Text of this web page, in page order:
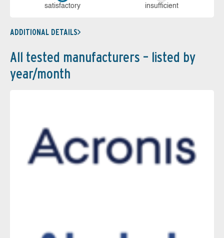
sa­tis­fac­to­ry in­su­ffi­cient
ADDITIONAL DETAILS
All tested manufacturers – listed by
year/month